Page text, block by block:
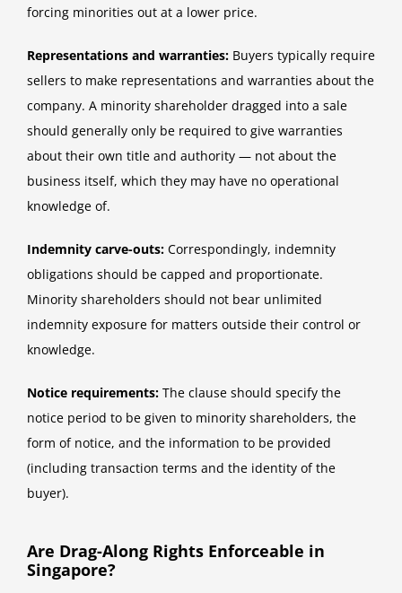
forcing minorities out at a lower price.
Representations and warranties: Buyers typically require
sellers to make representations and warranties about the
company. A minority shareholder dragged into a sale
should generally only be required to give warranties
about their own title and authority — not about the
business itself, which they may have no operational
knowledge of.
Indemnity carve-outs: Correspondingly, indemnity
obligations should be capped and proportionate.
Minority shareholders should not bear unlimited
indemnity exposure for matters outside their control or
knowledge.
Notice requirements: The clause should specify the
notice period to be given to minority shareholders, the
form of notice, and the information to be provided
(including transaction terms and the identity of the
buyer).
Are Drag-Along Rights Enforceable in
Singapore?